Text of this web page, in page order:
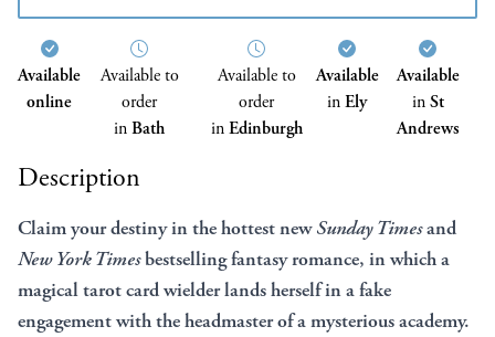
Available
online
Available to
order
inBath
Available to
order
inEdinburgh
Available
inEly
Available
inSt
Andrews
Description
Claim your destiny in the hottest newSunday Timesand
New York Timesbestselling fantasy romance, in which a
magical tarot card wielder lands herself in a fake
engagement with the headmaster of a mysterious academy.